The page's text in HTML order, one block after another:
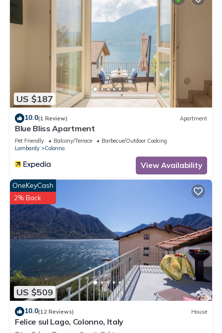
US $187
10.0(1 Review) Apartment
Blue Bliss Apartment
Pet Friendly Balcony/Terrace
Barbecue/Outdoor Cooking
Lombardy
Colonno
View Availability
US $509
OneKeyCash
2% Back
10.0(12 Reviews) House
Felice sul Lago, Colonno, Italy